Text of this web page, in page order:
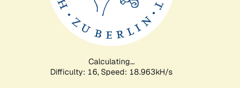
Calculating...
Difficulty: 16, Speed: 18.963kH/s